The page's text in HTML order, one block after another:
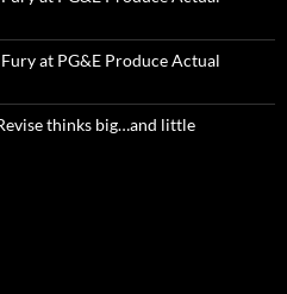
at PG&E Produce Actual
thinks big…and little